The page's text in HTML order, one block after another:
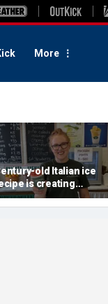
More
old Italian ice
is creating
memories for
whole new generation